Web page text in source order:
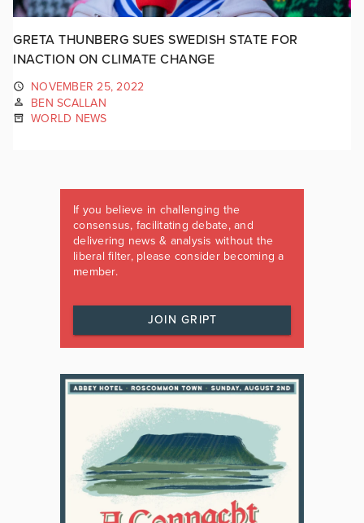
GRETA THUNBERG SUES SWEDISH STATE FOR
INACTION ON CLIMATE CHANGE
NOVEMBER 25, 2022
BEN SCALLAN
WORLD NEWS
If you believe in challenging the
consensus, facilitating debate, and
delivering news & analysis without the
liberal filter, please consider becoming a
member.
JOIN GRIPT